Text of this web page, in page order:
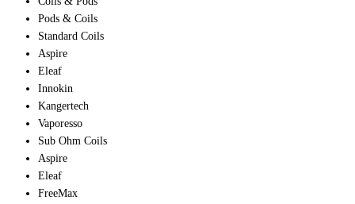
Pods & Coils
Standard Coils
Aspire
Eleaf
Innokin
Kangertech
Vaporesso
Sub Ohm Coils
Aspire
Eleaf
FreeMax